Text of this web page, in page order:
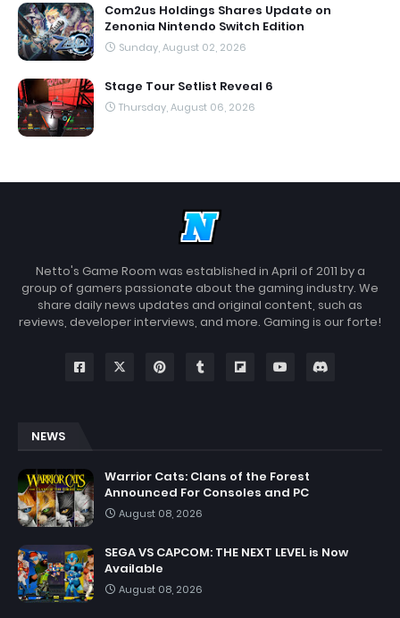
Com2us Holdings Shares Update on
Zenonia Nintendo Switch Edition
Sunday, August 02, 2026
Stage Tour Setlist Reveal 6
Thursday, August 06, 2026
Netto's Game Room was established in April of 2011 by a
group of gamers passionate about the gaming industry. We
share daily news updates and original content, such as
reviews, developer interviews, and more. Gaming is our forte!
NEWS
Warrior Cats: Clans of the Forest
Announced For Consoles and PC
August 08, 2026
SEGA VS CAPCOM: THE NEXT LEVEL is Now
Available
August 08, 2026